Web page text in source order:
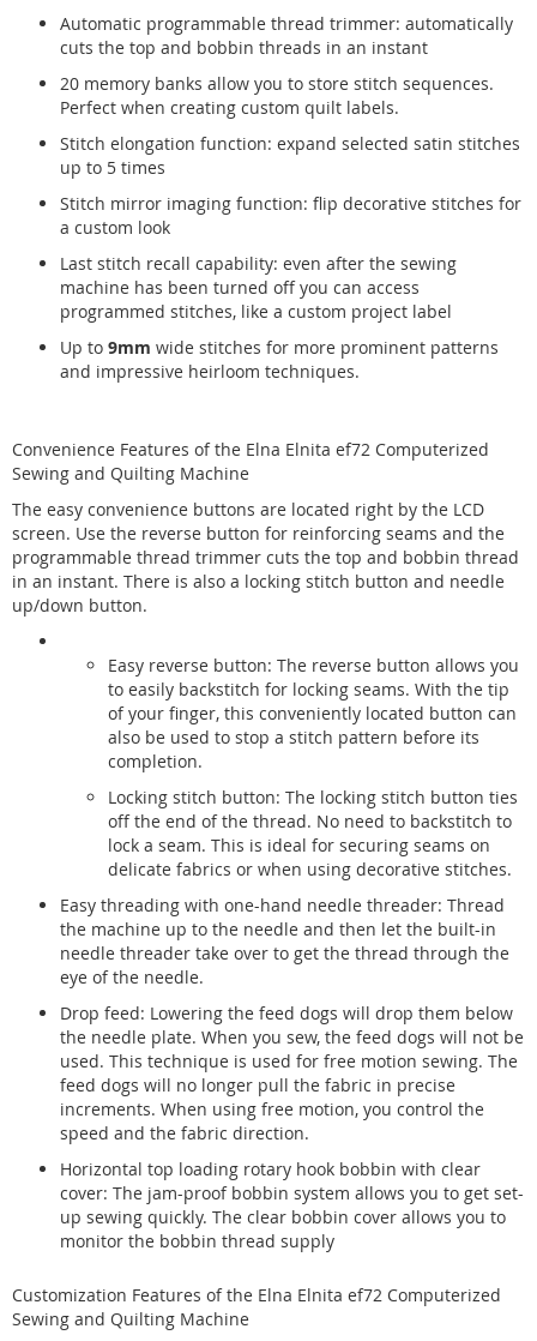
Automatic programmable thread trimmer: automatically
cuts the top and bobbin threads in an instant
20 memory banks allow you to store stitch sequences.
Perfect when creating custom quilt labels.
Stitch elongation function: expand selected satin stitches
up to 5 times
Stitch mirror imaging function: flip decorative stitches for
a custom look
Last stitch recall capability: even after the sewing
machine has been turned off you can access
programmed stitches, like a custom project label
Up to 9mm wide stitches for more prominent patterns
and impressive heirloom techniques.
Convenience Features of the Elna Elnita ef72 Computerized
Sewing and Quilting Machine
The easy convenience buttons are located right by the LCD
screen. Use the reverse button for reinforcing seams and the
programmable thread trimmer cuts the top and bobbin thread
in an instant. There is also a locking stitch button and needle
up/down button.
Easy reverse button: The reverse button allows you
to easily backstitch for locking seams. With the tip
of your finger, this conveniently located button can
also be used to stop a stitch pattern before its
completion.
Locking stitch button: The locking stitch button ties
off the end of the thread. No need to backstitch to
lock a seam. This is ideal for securing seams on
delicate fabrics or when using decorative stitches.
Easy threading with one-hand needle threader: Thread
the machine up to the needle and then let the built-in
needle threader take over to get the thread through the
eye of the needle.
Drop feed: Lowering the feed dogs will drop them below
the needle plate. When you sew, the feed dogs will not be
used. This technique is used for free motion sewing. The
feed dogs will no longer pull the fabric in precise
increments. When using free motion, you control the
speed and the fabric direction.
Horizontal top loading rotary hook bobbin with clear
cover: The jam-proof bobbin system allows you to get set-
up sewing quickly. The clear bobbin cover allows you to
monitor the bobbin thread supply
Customization Features of the Elna Elnita ef72 Computerized
Sewing and Quilting Machine